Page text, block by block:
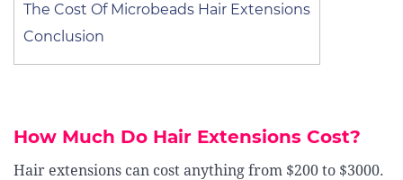
The Cost Of Microbeads Hair Extensions
Conclusion
How Much Do Hair Extensions Cost?
Hair extensions can cost anything from $200 to $3000.